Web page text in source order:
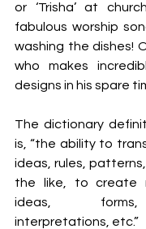
or ‘Trisha’ at
fabulous worship
washing the dishes!
who makes
designs in his spare
The dictionary
is, “the ability to
ideas, rules,
the like, to create
ideas,
interpretations, etc.”